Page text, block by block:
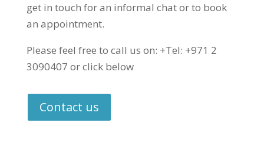
get in touch for an informal chat or to book
an appointment.
Please feel free to call us on: +Tel: +971 2
3090407 or click below
Contact us